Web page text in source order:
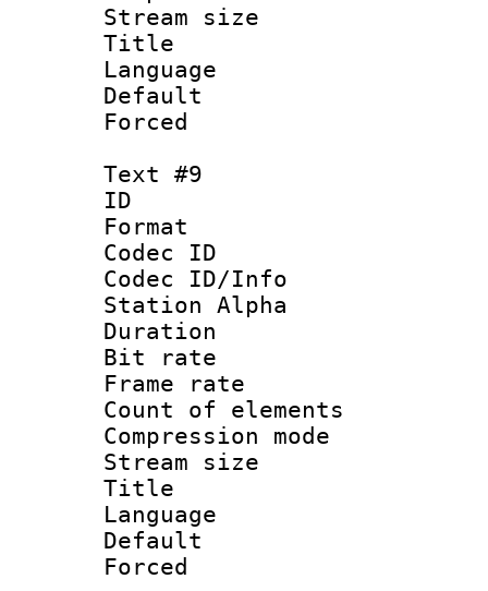
Stream size
Title :
Language
Text #9
ID :
Format
Codec ID :
Codec ID/Info
Station Alpha
Duration :
Bit rate :
Frame rate
Count of
Compression
Stream size
Title :